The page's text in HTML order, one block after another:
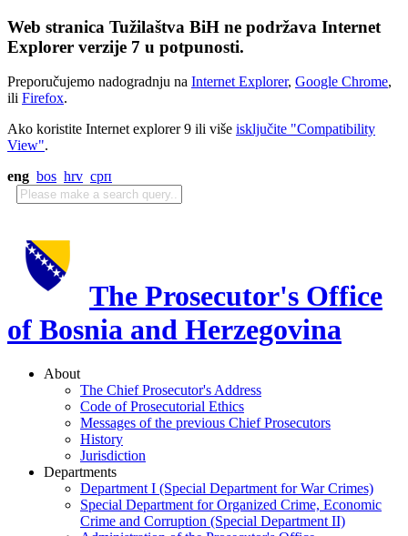
Web stranica Tužilaštva BiH ne podržava Internet
Explorer verzije 7 u potpunosti.
Preporučujemo nadogradnju na Internet Explorer, Google Chrome,
ili Firefox.
Ako koristite Internet explorer 9 ili više isključite "Compatibility
View".
eng bos hrv срп
The Prosecutor's Office
of Bosnia and Herzegovina
About
The Chief Prosecutor's Address
Code of Prosecutorial Ethics
Messages of the previous Chief Prosecutors
History
Jurisdiction
Departments
Department I (Special Department for War Crimes)
Special Department for Organized Crime, Economic
Crime and Corruption (Special Department II)